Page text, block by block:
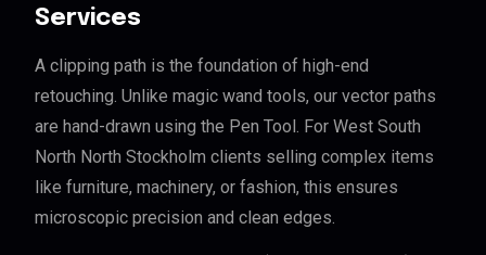
Services
A clipping path is the foundation of high-end
retouching. Unlike magic wand tools, our vector paths
are hand-drawn using the Pen Tool. For West South
North North Stockholm clients selling complex items
like furniture, machinery, or fashion, this ensures
microscopic precision and clean edges.